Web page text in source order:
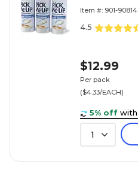
Item #: 901-90814
4.5
$12.99
Per pack
($4.33/EACH)
5% off with
1